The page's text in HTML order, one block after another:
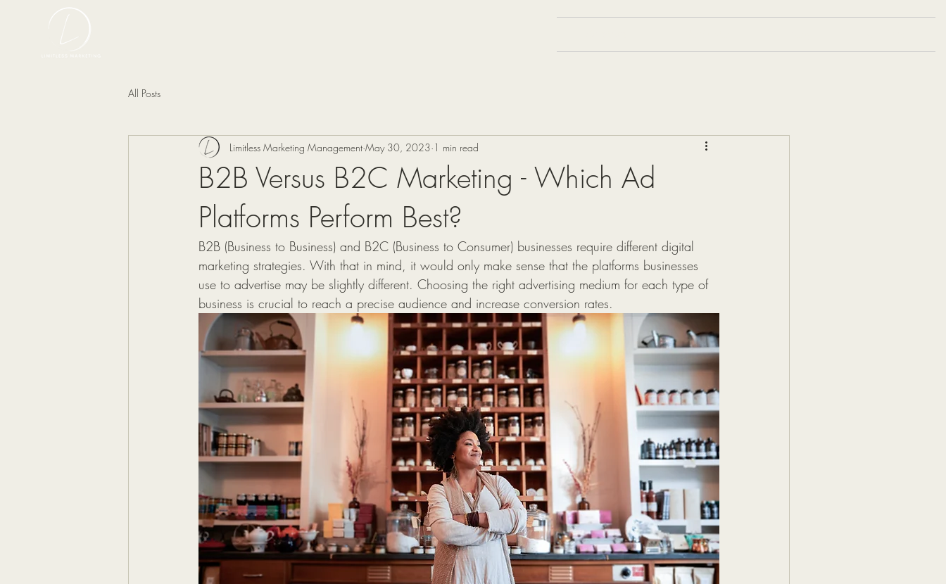
All Posts
B2B Versus B2C Marketing - Which Ad
Platforms Perform Best?
Limitless Marketing Management May 30, 2023 1 min read
B2B (Business to Business) and B2C (Business to Consumer) businesses require different digital
marketing strategies. With that in mind, it would only make sense that the platforms businesses
use to advertise may be slightly different. Choosing the right advertising medium for each type of
business is crucial to reach a precise audience and increase conversion rates.